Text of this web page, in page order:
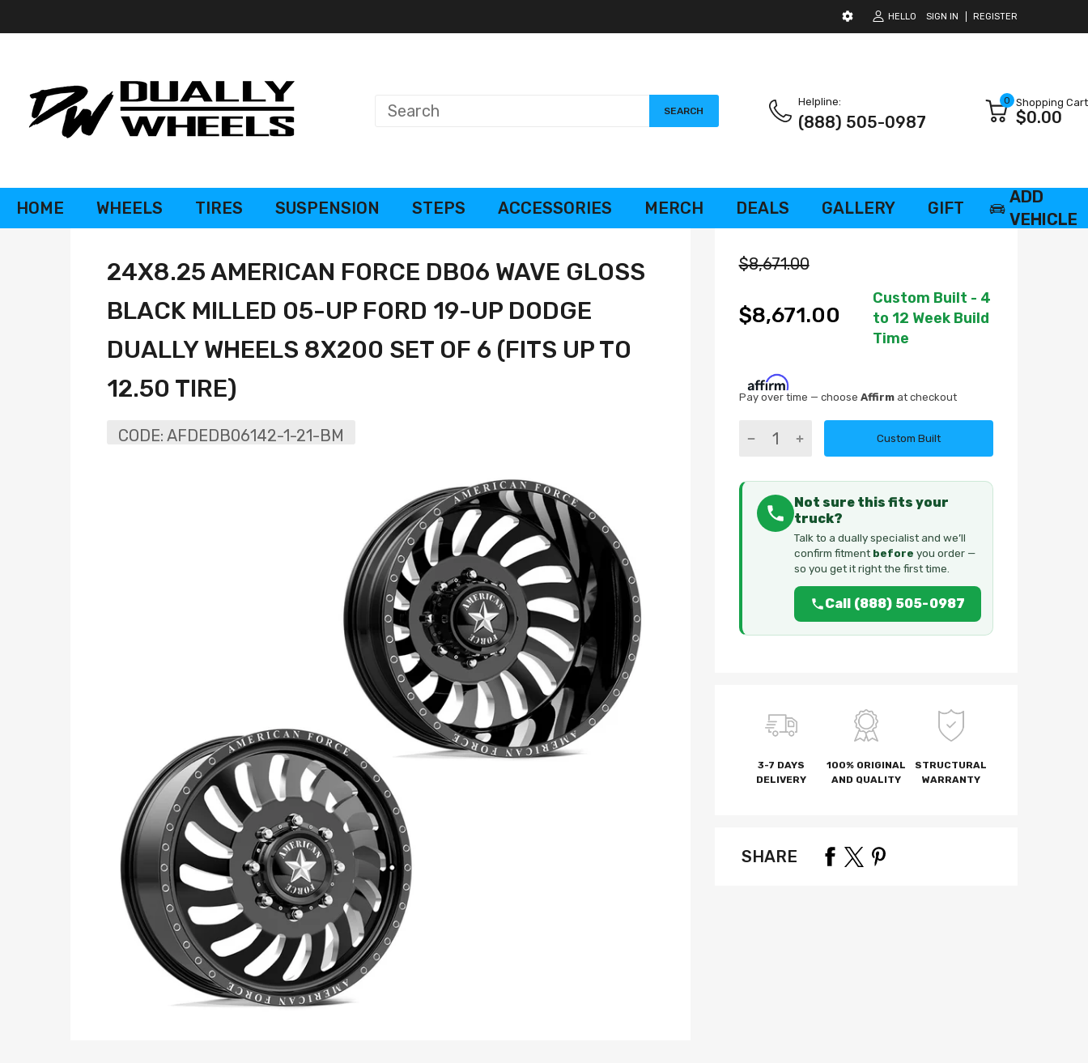
HELLO SIGN IN REGISTER
SEARCH
Helpline:
(888) 505-0987
0 Shopping Cart
$0.00
HOME WHEELS TIRES SUSPENSION STEPS ACCESSORIES MERCH DEALS GALLERY GIFT
ADD
VEHICLE
24X8.25 AMERICAN FORCE DB06 WAVE GLOSS
BLACK MILLED 05-UP FORD 19-UP DODGE
DUALLY WHEELS 8X200 SET OF 6 (FITS UP TO
12.50 TIRE)
CODE: AFDEDB06142-1-21-BM
$8,671.00
$8,671.00
Custom Built - 4
to 12 Week Build
Time
Pay over time — choose Affirmat checkout
Custom Built
Not sure this fits your
truck?
Talk to a dually specialist and we’ll
confirm fitment before you order —
so you get it right the first time.
Call (888) 505-0987
3-7 DAYS
DELIVERY
100% ORIGINAL
AND QUALITY
STRUCTURAL
WARRANTY
SHARE